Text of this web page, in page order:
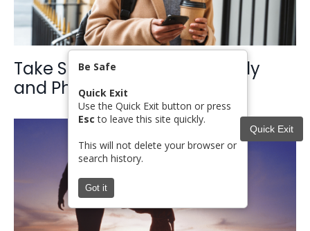
Quick Exit
Be Safe
Quick Exit
Use the Quick Exit button or press
Esc to leave this site quickly.
This will not delete your browser or
search history.
Got it
Take Steps for Safety: Digitally
and Physically